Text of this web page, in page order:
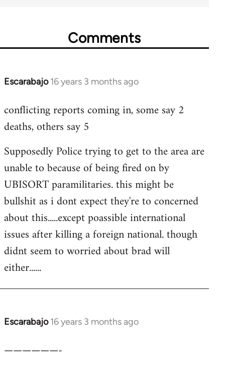
Comments
Escarabajo 16 years 3 months ago
In
to
Welcome
libcom.org
conflicting reports coming in, some say 2
deaths, others say 5
Supposedly Police trying to get to the area are
unable to because of being fired on by
UBISORT paramilitaries. this might be
bullshit as i dont expect they're to concerned
about this.....except poassible international
issues after killing a foreign national. though
didnt seem to worried about brad will
either......
Escarabajo 16 years 3 months ago
In
to
——————-